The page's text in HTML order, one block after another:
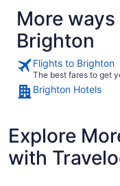
More
Brighton
Flights to Brighton
The best fares to get
Brighton Hotels
Explore
with